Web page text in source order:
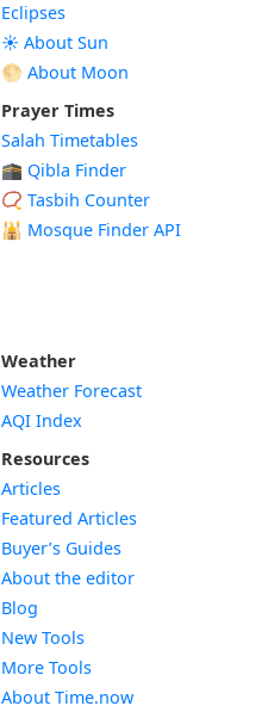
Eclipses
☀️ About Sun
🌕 About Moon
Prayer Times
Salah Timetables
🕋 Qibla Finder
📿 Tasbih Counter
🕌 Mosque Finder API
Weather
Weather Forecast
AQI Index
Resources
Articles
Featured Articles
Buyer’s Guides
About the editor
Blog
New Tools
More Tools
About Time.now